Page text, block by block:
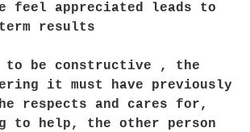
feel appreciated leads to
results
to be constructive , the
it must have previously
respects and cares for,
to help, the other person